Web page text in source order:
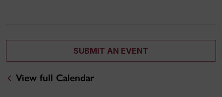
SUBMIT AN EVENT
View full Calendar